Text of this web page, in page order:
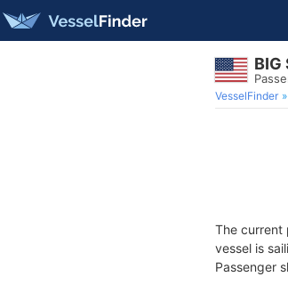
BIG
VesselFinder
The current
vessel is
Passenger